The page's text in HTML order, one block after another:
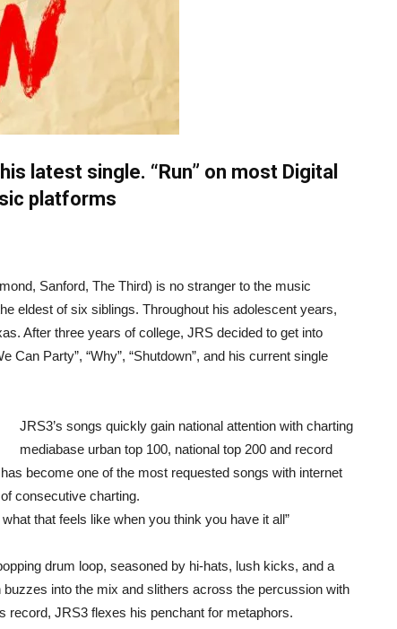
latest single. “Run” on most Digital
platforms
Sanford, The Third) is no stranger to the music
eldest of six siblings. Throughout his adolescent years,
After three years of college, JRS decided to get into
Party”, “Why”, “Shutdown”, and his current single
JRS3’s songs quickly gain national attention with charting
mediabase urban top 100, national top 200 and record
become one of the most requested songs with internet
consecutive charting.
that feels like when you think you have it all”
drum loop, seasoned by hi-hats, lush kicks, and a
into the mix and slithers across the percussion with
record, JRS3 flexes his penchant for metaphors.